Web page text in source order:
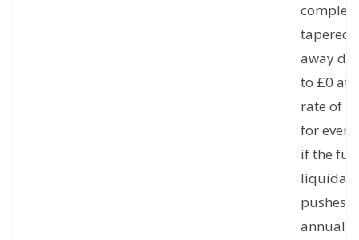
tapered
away
to £0 at
rate of
for
if the full
pushes
annual